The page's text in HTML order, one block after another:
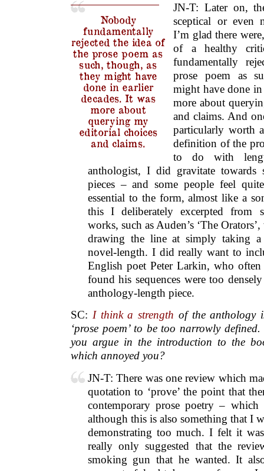
Nobody
fundamentally
rejected the idea of
the prose poem as
such, though, as
they might have
done in earlier
decades. It was
more about
querying my
editorial choices
and claims.
JN-T: Later on,
sceptical or even
I’m glad there
of a healthy
fundamentally
prose poem as
might have done in
more about
and claims. And
particularly worth
definition of the
to do with
anthologist, I did gravitate towards
pieces – and some people feel
essential to the form, almost like a
this I deliberately excerpted from
works, such as Auden’s ‘The
drawing the line at simply taking
novel-length. I did really want to
English poet Peter Larkin, who
found his sequences were too
anthology-length piece.
SC: I think a strength of the anthology
‘prose poem’ to be too narrowly
you argue in the introduction to the
which annoyed you?
JN-T: There was one review which
quotation to ‘prove’ the point that
contemporary prose poetry –
although this is also something that I
demonstrating too much. I felt it
really only suggested that the
smoking gun that he wanted. It